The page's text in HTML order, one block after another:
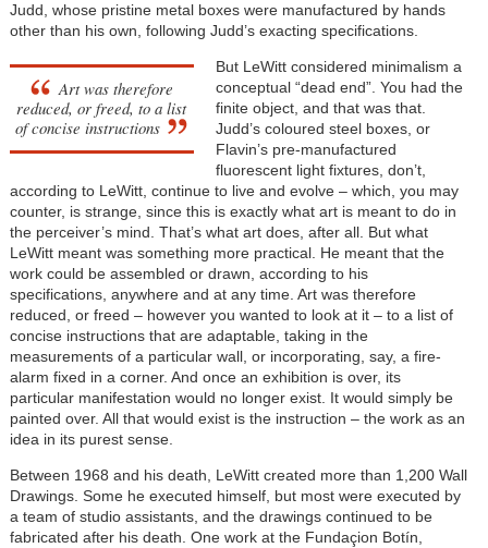
Judd, whose pristine metal boxes were manufactured by hands
other than his own, following Judd’s exacting specifications.
Art was therefore
reduced, or freed, to a list
of concise instructions
But LeWitt considered minimalism a
conceptual “dead end”. You had the
finite object, and that was that.
Judd’s coloured steel boxes, or
Flavin’s pre-manufactured
fluorescent light fixtures, don’t,
according to LeWitt, continue to live and evolve – which, you may
counter, is strange, since this is exactly what art is meant to do in
the perceiver’s mind. That’s what art does, after all. But what
LeWitt meant was something more practical. He meant that the
work could be assembled or drawn, according to his
specifications, anywhere and at any time. Art was therefore
reduced, or freed – however you wanted to look at it – to a list of
concise instructions that are adaptable, taking in the
measurements of a particular wall, or incorporating, say, a fire-
alarm fixed in a corner. And once an exhibition is over, its
particular manifestation would no longer exist. It would simply be
painted over. All that would exist is the instruction – the work as an
idea in its purest sense.
Between 1968 and his death, LeWitt created more than 1,200 Wall
Drawings. Some he executed himself, but most were executed by
a team of studio assistants, and the drawings continued to be
fabricated after his death. One work at the Fundaçion Botín,